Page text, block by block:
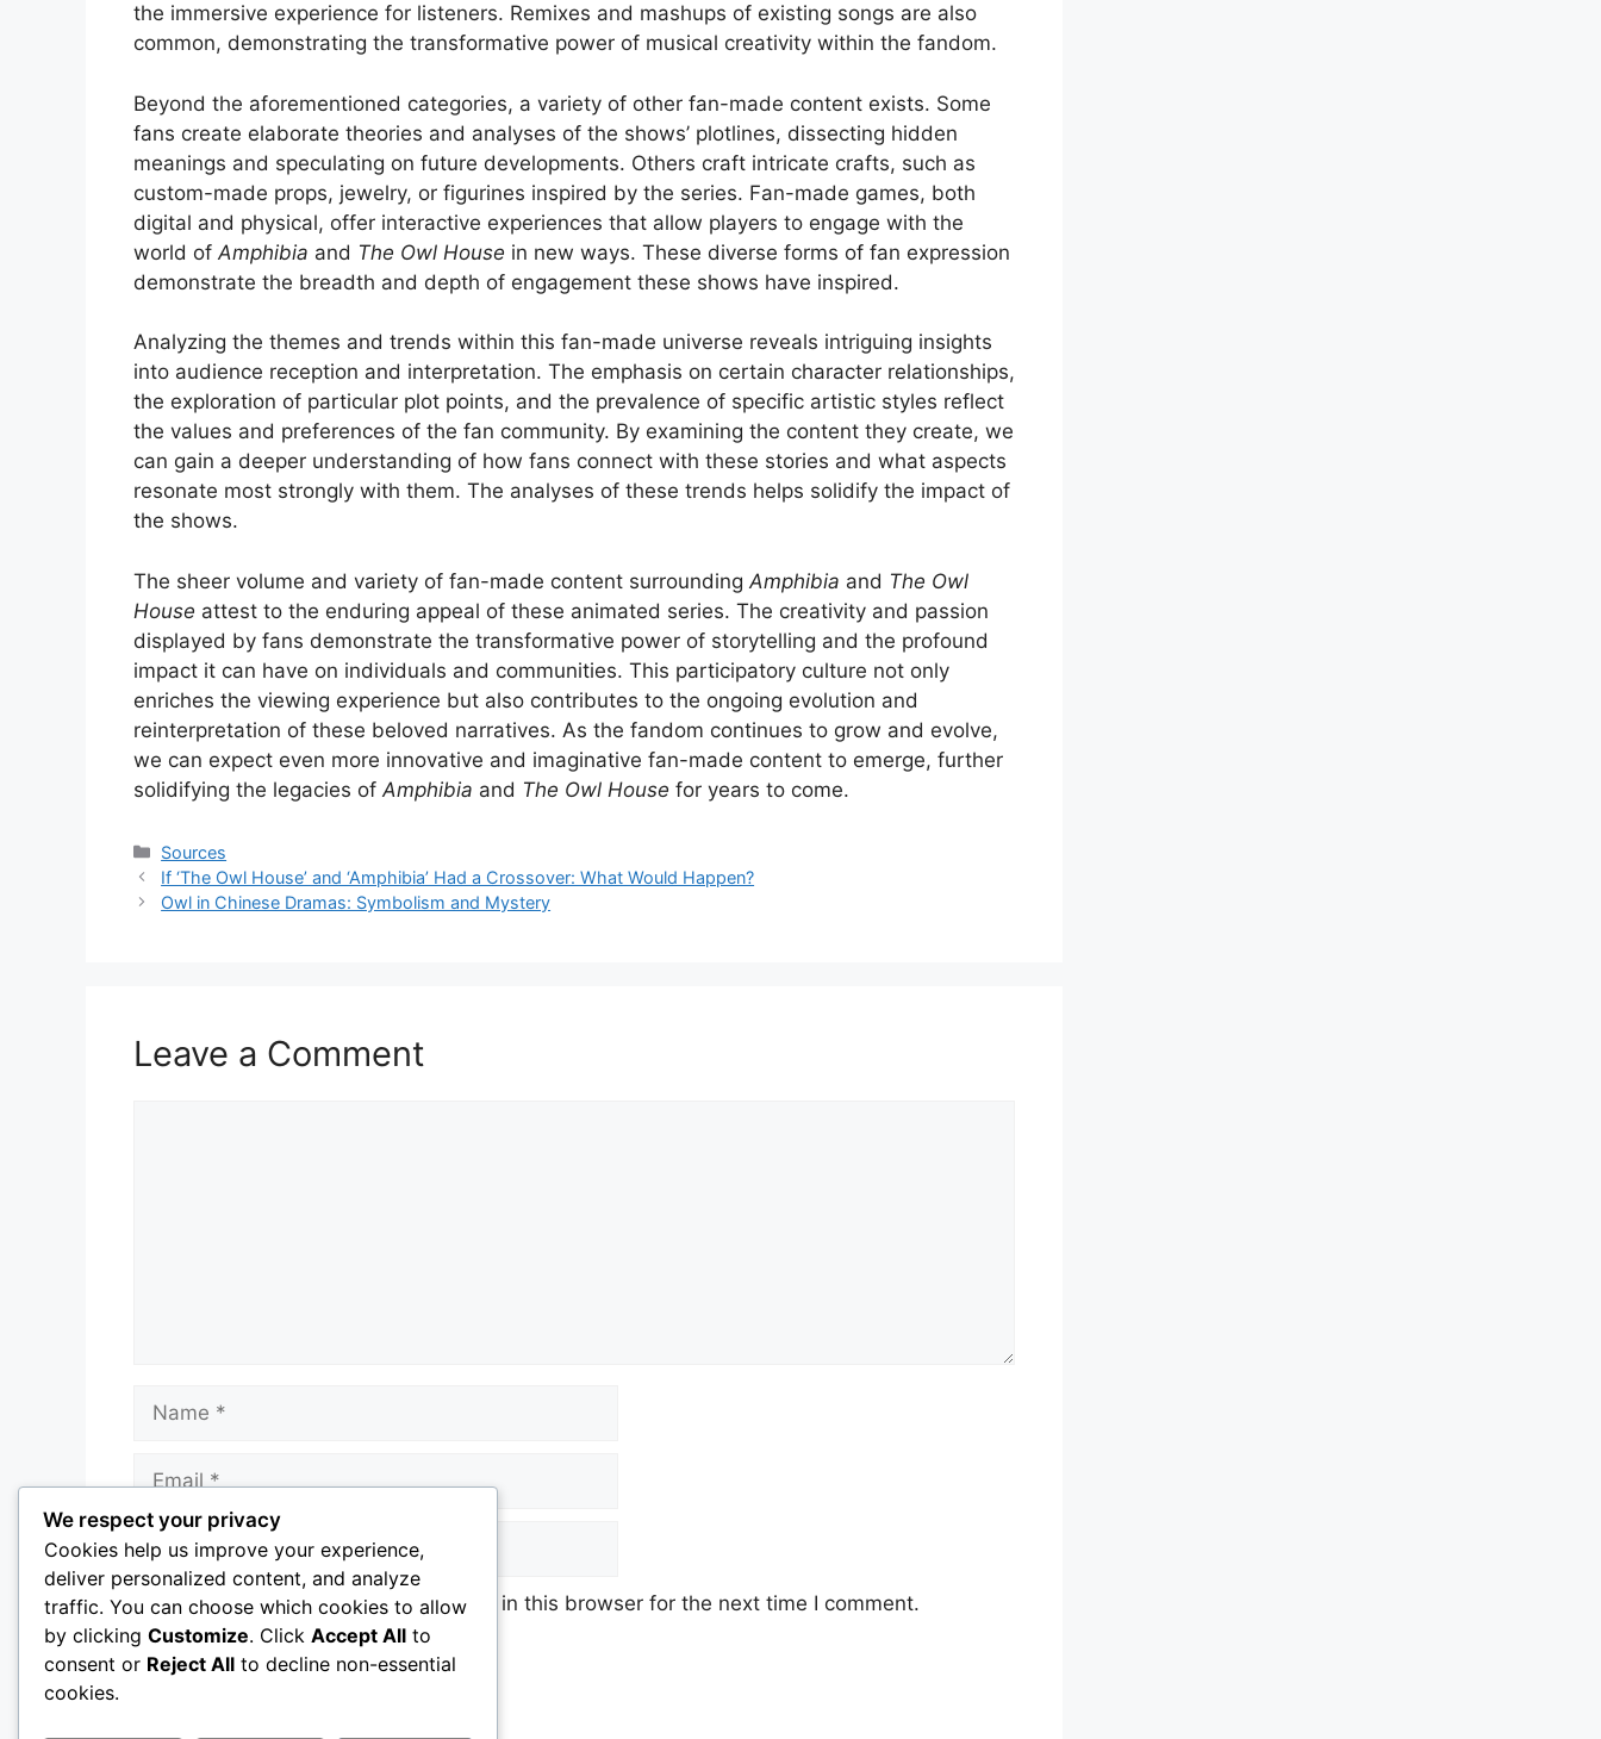
the immersive experience for listeners. Remixes and mashups of existing songs are also
common, demonstrating the transformative power of musical creativity within the fandom.
Beyond the aforementioned categories, a variety of other fan-made content exists. Some
fans create elaborate theories and analyses of the shows’ plotlines, dissecting hidden
meanings and speculating on future developments. Others craft intricate crafts, such as
custom-made props, jewelry, or figurines inspired by the series. Fan-made games, both
digital and physical, offer interactive experiences that allow players to engage with the
world of Amphibia and The Owl House in new ways. These diverse forms of fan expression
demonstrate the breadth and depth of engagement these shows have inspired.
Analyzing the themes and trends within this fan-made universe reveals intriguing insights
into audience reception and interpretation. The emphasis on certain character relationships,
the exploration of particular plot points, and the prevalence of specific artistic styles reflect
the values and preferences of the fan community. By examining the content they create, we
can gain a deeper understanding of how fans connect with these stories and what aspects
resonate most strongly with them. The analyses of these trends helps solidify the impact of
the shows.
The sheer volume and variety of fan-made content surrounding Amphibia and The Owl
House attest to the enduring appeal of these animated series. The creativity and passion
displayed by fans demonstrate the transformative power of storytelling and the profound
impact it can have on individuals and communities. This participatory culture not only
enriches the viewing experience but also contributes to the ongoing evolution and
reinterpretation of these beloved narratives. As the fandom continues to grow and evolve,
we can expect even more innovative and imaginative fan-made content to emerge, further
solidifying the legacies of Amphibia and The Owl House for years to come.
Categories
Sources
If ‘The Owl House’ and ‘Amphibia’ Had a Crossover: What Would Happen?
Owl in Chinese Dramas: Symbolism and Mystery
Leave a Comment
Website
Save my name, email, and website in this browser for the next time I comment.
We respect your privacy
Cookies help us improve your experience,
deliver personalized content, and analyze
traffic. You can choose which cookies to allow
by clicking Customize. Click Accept All to
consent or Reject All to decline non-essential
cookies.